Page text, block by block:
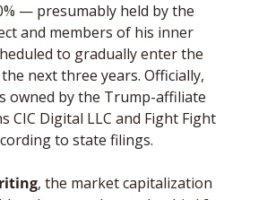
— presumably held by the
and members of his inner
to gradually enter the
next three years. Officially,
owned by the Trump-affiliate
CIC Digital LLC and Fight Fight
to state filings.
, the market capitalization